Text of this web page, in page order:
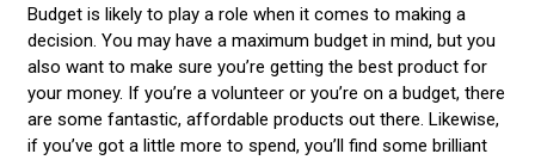
Budget is likely to play a role when it comes to making a
decision. You may have a maximum budget in mind, but you
also want to make sure you’re getting the best product for
your money. If you’re a volunteer or you’re on a budget, there
are some fantastic, affordable products out there. Likewise,
if you’ve got a little more to spend, you’ll find some brilliant